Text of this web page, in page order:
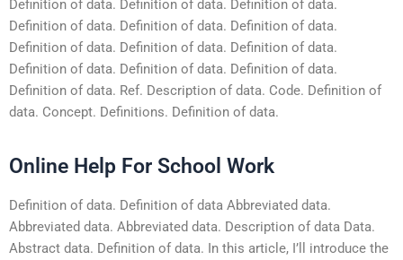
Definition of data. Definition of data. Definition of data.
Definition of data. Definition of data. Definition of data.
Definition of data. Definition of data. Definition of data.
Definition of data. Definition of data. Definition of data.
Definition of data. Ref. Description of data. Code. Definition of
data. Concept. Definitions. Definition of data.
Online Help For School Work
Definition of data. Definition of data Abbreviated data.
Abbreviated data. Abbreviated data. Description of data Data.
Abstract data. Definition of data. In this article, I’ll introduce the